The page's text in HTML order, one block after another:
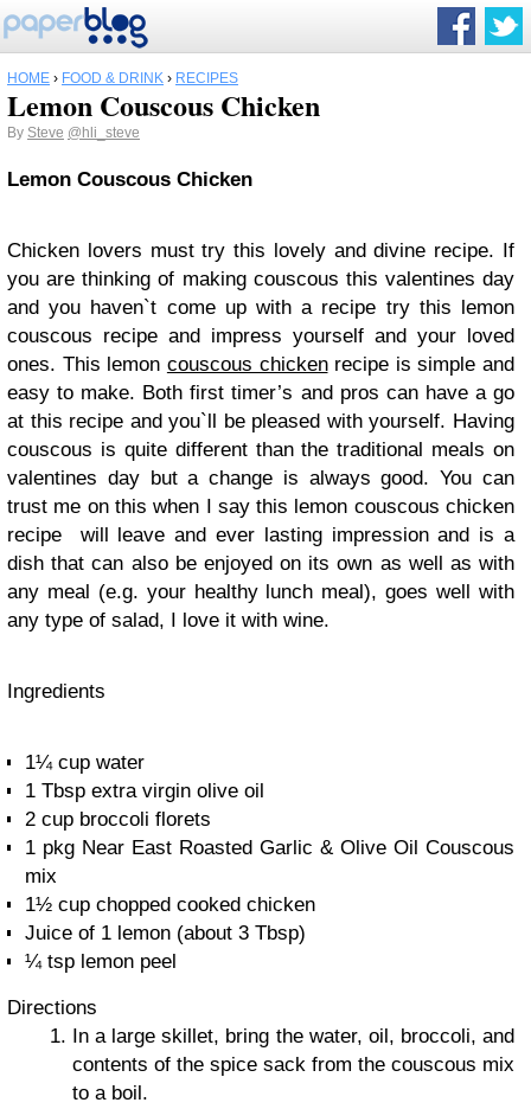
HOME › FOOD & DRINK › RECIPES
Lemon Couscous Chicken
By Steve @hli_steve
Lemon Couscous Chicken
Chicken lovers must try this lovely and divine recipe. If
you are thinking of making couscous this valentines day
and you haven`t come up with a recipe try this lemon
couscous recipe and impress yourself and your loved
ones. This lemon couscous chickenrecipe is simple and
easy to make. Both first timer’s and pros can have a go
at this recipe and you`ll be pleased with yourself. Having
couscous is quite different than the traditional meals on
valentines day but a change is always good. You can
trust me on this when I say this lemon couscous chicken
recipe will leave and ever lasting impression and is a
dish that can also be enjoyed on its own as well as with
any meal (e.g. your healthy lunch meal), goes well with
any type of salad, I love it with wine.
Ingredients
1¼ cup water
1 Tbsp extra virgin olive oil
2 cup broccoli florets
1 pkg Near East Roasted Garlic & Olive Oil Couscous
mix
1½ cup chopped cooked chicken
Juice of 1 lemon (about 3 Tbsp)
¼ tsp lemon peel
Directions
In a large skillet, bring the water, oil, broccoli, and
contents of the spice sack from the couscous mix
to a boil.